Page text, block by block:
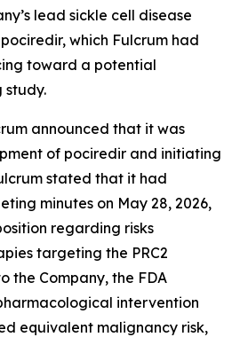
lead sickle cell disease
which Fulcrum had
toward a potential
study.
announced that it was
of pociredir and initiating
stated that it had
minutes on May 28, 2026,
regarding risks
targeting the PRC2
the Company, the FDA
intervention
equivalent malignancy risk,